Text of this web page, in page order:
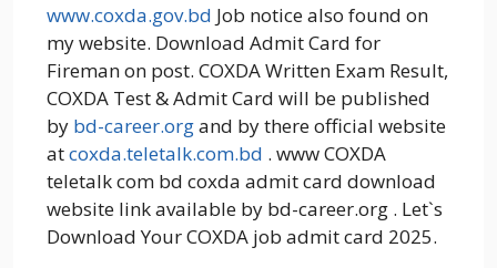
www.coxda.gov.bd Job notice also found on
my website. Download Admit Card for
Fireman on post. COXDA Written Exam Result,
COXDA Test & Admit Card will be published
by bd-career.organd by there official website
atcoxda.teletalk.com.bd . www COXDA
teletalk com bd coxda admit card download
website link available by bd-career.org . Let`s
Download Your COXDA job admit card 2025.